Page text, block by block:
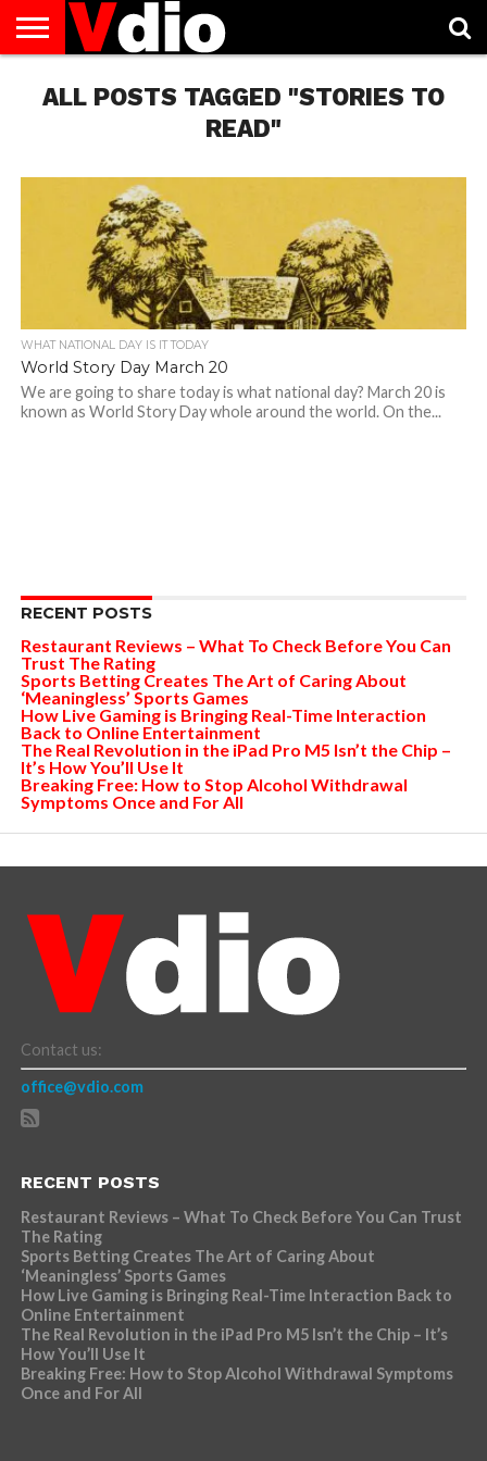
US
AUGUST
NATIONAL
CAPITAL
CITIES
CONTACT
US
DECEMBER
NATIONAL
JANUARY
NATIONAL
NATIONAL
FLAG
NOVEMBER
NATIONAL
OCTOBER
NATIONAL
PRIVACY
POLICY
TERMS
OF
TODAY IS
NATIONAL
ALL POSTS TAGGED "STORIES TO
READ"
WHAT NATIONAL DAY IS IT TODAY
World Story Day March 20
We are going to share today is what national day? March 20 is
known as World Story Day whole around the world. On the...
RECENT POSTS
Restaurant Reviews – What To Check Before You Can
Trust The Rating
Sports Betting Creates The Art of Caring About
‘Meaningless’ Sports Games
How Live Gaming is Bringing Real-Time Interaction
Back to Online Entertainment
The Real Revolution in the iPad Pro M5 Isn’t the Chip –
It’s How You’ll Use It
Breaking Free: How to Stop Alcohol Withdrawal
Symptoms Once and For All
Contact us:
office@vdio.com
RECENT POSTS
Restaurant Reviews – What To Check Before You Can Trust
The Rating
Sports Betting Creates The Art of Caring About
‘Meaningless’ Sports Games
How Live Gaming is Bringing Real-Time Interaction Back to
Online Entertainment
The Real Revolution in the iPad Pro M5 Isn’t the Chip – It’s
How You’ll Use It
Breaking Free: How to Stop Alcohol Withdrawal Symptoms
Once and For All